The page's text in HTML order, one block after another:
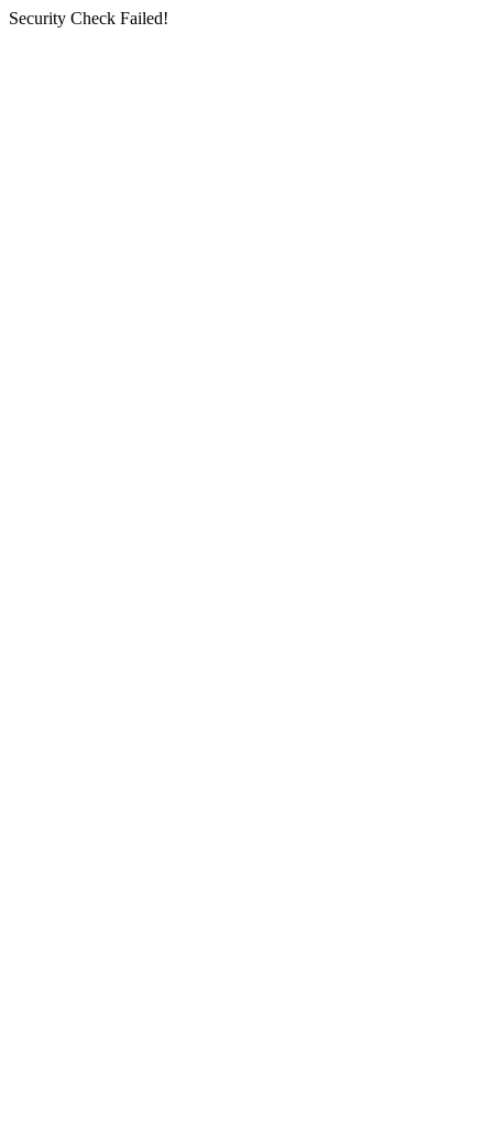
Security Check Failed!